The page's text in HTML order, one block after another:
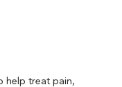
help treat pain,